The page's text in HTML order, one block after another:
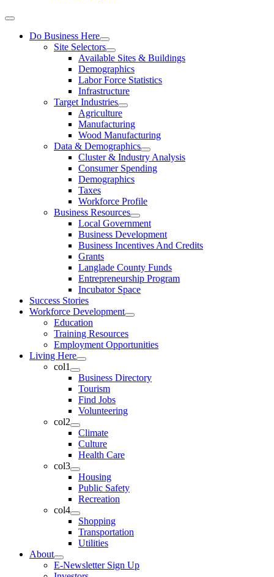
Do Business Here
Site Selectors
Available Sites & Buildings
Demographics
Labor Force Statistics
Infrastructure
Target Industries
Agriculture
Manufacturing
Wood Manufacturing
Data & Demographics
Cluster & Industry Analysis
Consumer Spending
Demographics
Taxes
Workforce Profile
Business Resources
Local Government
Business Development
Business Incentives And Credits
Grants
Langlade County Funds
Entrepreneurship Program
Incubator Space
Success Stories
Workforce Development
Education
Training Resources
Employment Opportunities
Living Here
col1
Business Directory
Tourism
Find Jobs
Volunteering
col2
Climate
Culture
Health Care
col3
Housing
Public Safety
Recreation
col4
Shopping
Transportation
Utilities
About
E-Newsletter Sign Up